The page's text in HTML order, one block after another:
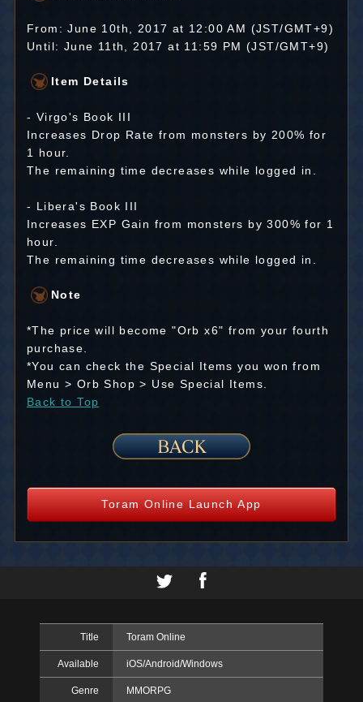
From: June 10th, 2017 at 12:00 AM (JST/GMT+9)
Until: June 11th, 2017 at 11:59 PM (JST/GMT+9)
Item Details
- Virgo's Book III
Increases Drop Rate from monsters by 200% for
1 hour.
The remaining time decreases while logged in.
- Libera's Book III
Increases EXP Gain from monsters by 300% for 1
hour.
The remaining time decreases while logged in.
Note
*The price will become "Orb x6" from your fourth
purchase.
*You can check the Special Items you won from
Menu > Orb Shop > Use Special Items.
Back to Top
Toram Online Launch App
Title Toram Online
Available iOS/Android/Windows
Genre MMORPG